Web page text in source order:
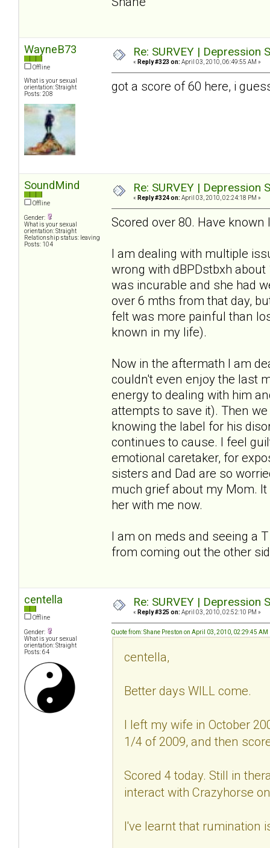
WayneB73
Offline
What is your sexual
orientation: Straight
Posts: 208
Re: SURVEY |
« Reply #323 on: April 03, 2010, 06:49:55 AM »
got a score of 60 here, i
SoundMind
Offline
Gender:
What is your sexual
orientation: Straight
Relationship status: leaving
Posts: 104
Re: SURVEY |
« Reply #324 on: April 03, 2010, 02:24:18 PM »
Scored over 80. Have
I am dealing with multiple
wrong with dBPDstbxh
was incurable and she had
over 6 mths from that day,
felt was more painful than
known in my life).
Now in the aftermath I am
couldn't even enjoy the last
energy to dealing with him
attempts to save it). Then
knowing the label for his
continues to cause. I feel
emotional caretaker, for
sisters and Dad are so
much grief about my Mom.
her with me now.
I am on meds and seeing a
from coming out the other
centella
Offline
Gender:
What is your sexual
orientation: Straight
Posts: 64
Re: SURVEY |
« Reply #325 on: April 03, 2010, 02:52:10 PM »
Quote from: Shane Preston on April 03, 2010, 02:29:45 AM
centella,
Better days WILL come.
I left my wife in October
1/4 of 2009, and then
Scored 4 today. Still in
interact with Crazyhorse
I've learnt that rumination